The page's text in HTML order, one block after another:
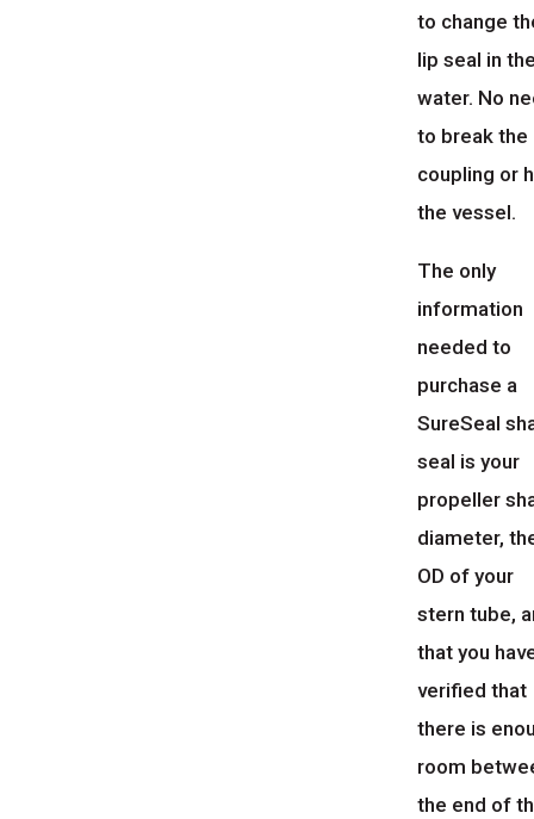
to change
lip seal in
water. No
to break the
coupling or
the vessel.
The only
information
needed to
purchase a
SureSeal
seal is your
propeller
diameter,
OD of your
stern tube,
that you
verified that
there is
room
the end of